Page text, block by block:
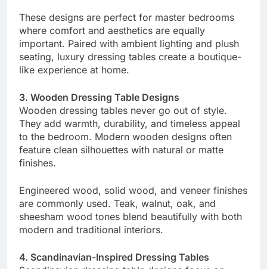
These designs are perfect for master bedrooms
where comfort and aesthetics are equally
important. Paired with ambient lighting and plush
seating, luxury dressing tables create a boutique-
like experience at home.
3. Wooden Dressing Table Designs
Wooden dressing tables never go out of style.
They add warmth, durability, and timeless appeal
to the bedroom. Modern wooden designs often
feature clean silhouettes with natural or matte
finishes.
Engineered wood, solid wood, and veneer finishes
are commonly used. Teak, walnut, oak, and
sheesham wood tones blend beautifully with both
modern and traditional interiors.
4. Scandinavian-Inspired Dressing Tables